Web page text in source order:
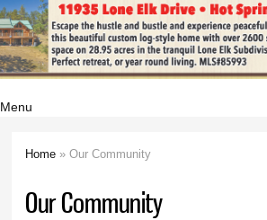
Menu
Home » Our Community
Our Community